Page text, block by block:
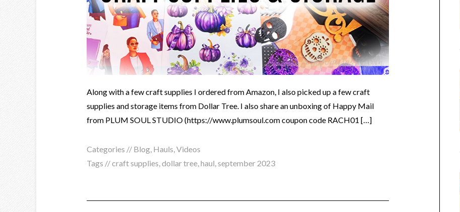
Along with a few craft supplies I ordered from Amazon, I also picked up a few craft
supplies and storage items from Dollar Tree. I also share an unboxing of Happy Mail
from PLUM SOUL STUDIO (https://www.plumsoul.com coupon code RACH01 […]
Categories // Blog Hauls Videos
Tags //craft supplies dollar tree haul september 2023